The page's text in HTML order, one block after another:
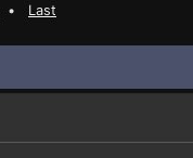
• Last